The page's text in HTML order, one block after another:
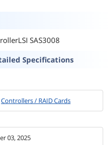
SAS3008
Specifications
Controllers / RAID Cards
03, 2025